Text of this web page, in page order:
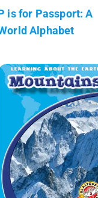
is for Passport: A
Alphabet